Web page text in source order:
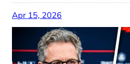
Apr 15, 2026